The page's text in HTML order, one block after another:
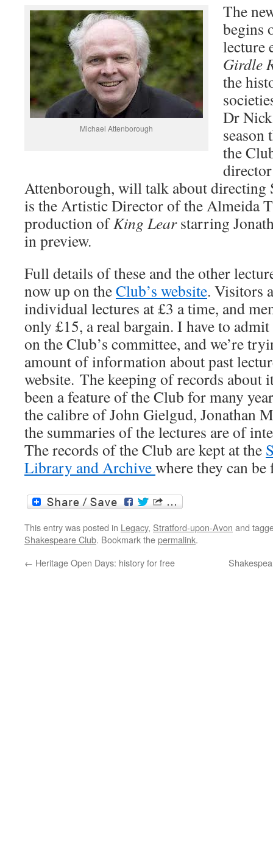
Michael Attenborough
The
begins
lecture
Girdle
the
Dr
season
the
Attenborough, will talk about directing
is the Artistic Director of the Almeida
production ofKing Learstarring
in preview.
Full details of these and the other
now up on theClub’s website. Visitors
individual lectures at £3 a time, and
only £15, a real bargain. I have to
on the Club’s committee, and we’re
amount of information about past
website. The keeping of records about
been a feature of the Club for many
the calibre of John Gielgud, Jonathan
the summaries of the lectures are of
The records of the Club are kept at the
Library and Archivewhere they can
This entry was posted in Legacy, Stratford-upon-Avon and
Shakespeare Club. Bookmark thepermalink.
← Heritage Open Days: history for free